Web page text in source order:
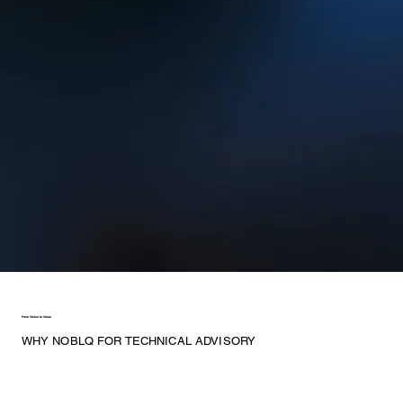
From Vision to Value
WHY NOBLQ FOR TECHNICAL ADVISORY